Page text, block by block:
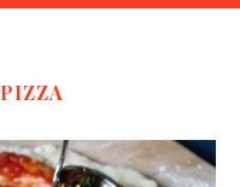
PIZZA